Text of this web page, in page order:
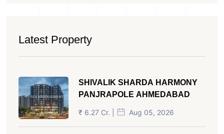
Latest Property
SHIVALIK SHARDA HARMONY
PANJRAPOLE AHMEDABAD
₹ 6.27 Cr. | Aug 05, 2026